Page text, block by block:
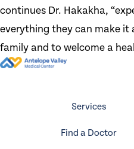
continues Dr. Hakakha,
everything they can make it
family and to welcome a
Services
Find a Doctor